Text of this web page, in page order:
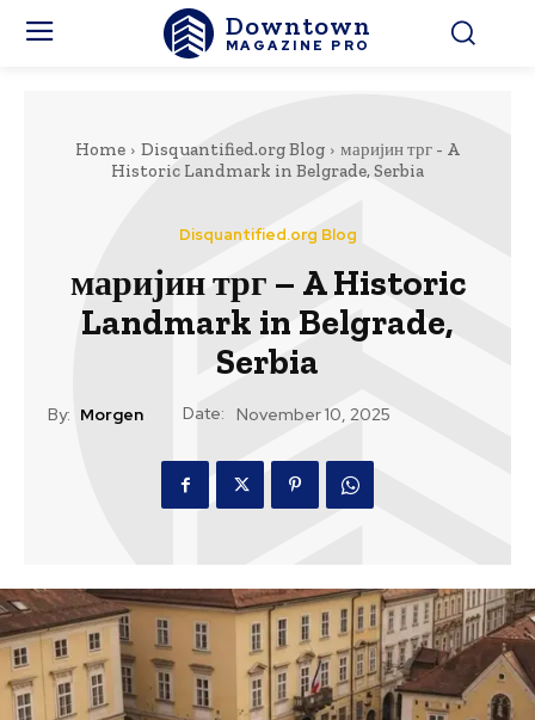
Downtown
MAGAZINE PRO
Home Disquantified.org Blog
маријин трг - A
Historic Landmark in Belgrade, Serbia
Disquantified.org Blog
маријин трг – A Historic
Landmark in Belgrade,
Serbia
By: Morgen Date: November 10, 2025